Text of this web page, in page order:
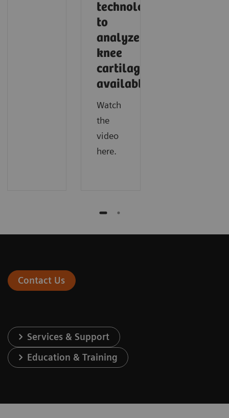
technology
to
analyze
knee
cartilage
available
Watch
the
video
here.
Contact Us
Services & Support
Education & Training